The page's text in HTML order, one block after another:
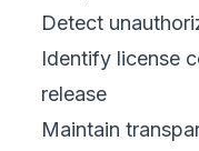
Detect
Identify license
release
Maintain